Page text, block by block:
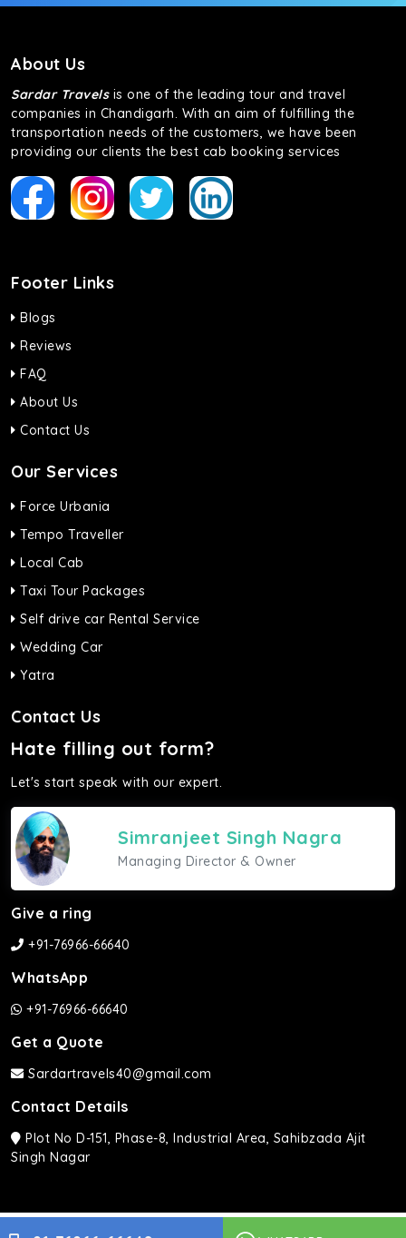
About Us
Sardar Travelsis one of the leading tour and travel
companies in Chandigarh. With an aim of fulfilling the
transportation needs of the customers, we have been
providing our clients the best cab booking services
Footer Links
Blogs
Reviews
FAQ
About Us
Contact Us
Our Services
Force Urbania
Tempo Traveller
Local Cab
Taxi Tour Packages
Self drive car Rental Service
Wedding Car
Yatra
Contact Us
Hate filling out form?
Let's start speak with our expert.
Simranjeet Singh Nagra
Managing Director & Owner
Give a ring
+91-76966-66640
WhatsApp
+91-76966-66640
Get a Quote
Sardartravels40@gmail.com
Contact Details
Plot No D-151, Phase-8, Industrial Area, Sahibzada Ajit
Singh Nagar